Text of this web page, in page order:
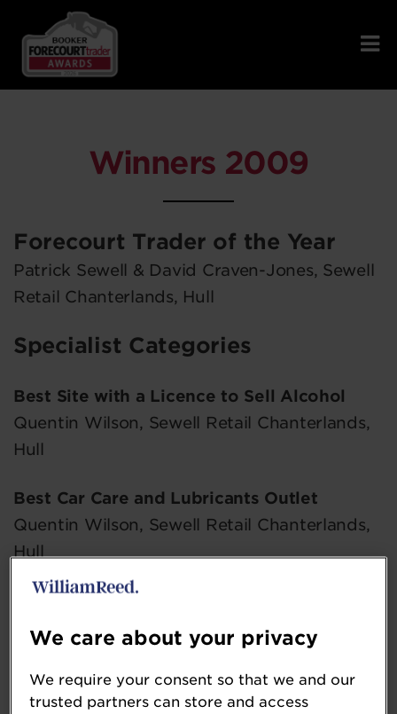
Winners 2009
Forecourt Trader of the Year
Patrick Sewell & David Craven-Jones, Sewell
Retail Chanterlands, Hull
Specialist Categories
Best Site with a Licence to Sell Alcohol
Quentin Wilson, Sewell Retail Chanterlands,
Hull
Best Car Care and Lubricants Outlet
Quentin Wilson, Sewell Retail Chanterlands,
Hull
Best Display of Chilled Food
Sharon Stanley, Tates Spar Battlefield,
Best Confectionery Outlet
We care about your privacy
We require your consent so that we and our
trusted partners can store and access